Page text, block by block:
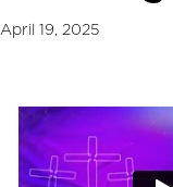
April 19, 2025